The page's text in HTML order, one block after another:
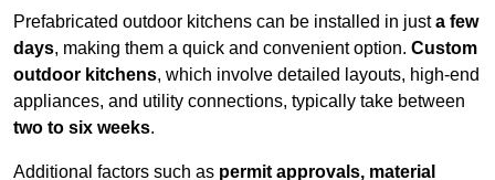
Prefabricated outdoor kitchens can be installed in justa few
days, making them a quick and convenient option. Custom
outdoor kitchens, which involve detailed layouts, high-end
appliances, and utility connections, typically take between
two to six weeks.
Additional factors such as permit approvals, material